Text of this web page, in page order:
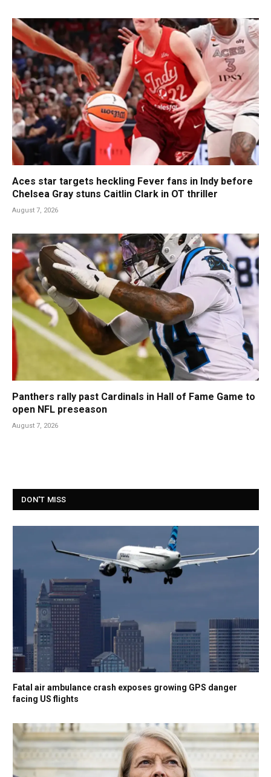
Aces star targets heckling Fever fans in Indy before
Chelsea Gray stuns Caitlin Clark in OT thriller
August 7, 2026
Panthers rally past Cardinals in Hall of Fame Game to
open NFL preseason
August 7, 2026
DON'T MISS
Fatal air ambulance crash exposes growing GPS danger
facing US flights